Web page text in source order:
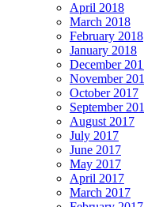
April 2018
March 2018
February 2018
January 2018
December
November
October 2017
September
August 2017
July 2017
June 2017
May 2017
April 2017
March 2017